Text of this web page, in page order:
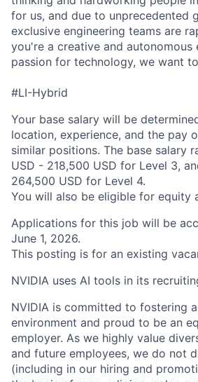
for us, and due to unprecedented
exclusive engineering teams are
you're a creative and autonomous
passion for technology, we want
#LI-Hybrid
Your base salary will be
location, experience, and the pay
similar positions. The base salary
USD - 218,500 USD for Level 3,
264,500 USD for Level 4.
You will also be eligible for equity
Applications for this job will be
June 1, 2026.
This posting is for an existing
NVIDIA uses AI tools in its
NVIDIA is committed to fostering
environment and proud to be an
employer. As we highly value
and future employees, we do not
(including in our hiring and